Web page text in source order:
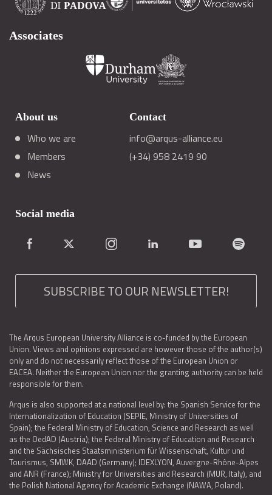
Associates
About us
Who we are
Members
News
Contact
info@arqus-alliance.eu
(+34) 958 2419 90
Social media
SUBSCRIBE TO OUR NEWSLETTER!
The Arqus European University Alliance is co-funded by the European
Union. Views and opinions expressed are however those of the author(s)
only and do not necessarily reflect those of the European Union or
EACEA. Neither the European Union nor the granting authority can be held
responsible for them.
Arqus is also supported at a national level by: the Spanish Service for the
Internationalization of Education (SEPIE, Ministry of Universities of
Spain); the Federal Ministry of Education, Science and Research as well
as the OedAD (Austria); the Federal Ministry of Education and Research
and the Sächsisches Staatsministerium für Wissenschaft, Kultur und
Tourismus, SMWK, DAAD (Germany); IDEXLYON, Auvergne-Rhône-Alpes
and ANR (France); Ministry for Universities and Research (MUR, Italy), and
the Polish National Agency for Academic Exchange (NAWA, Poland).